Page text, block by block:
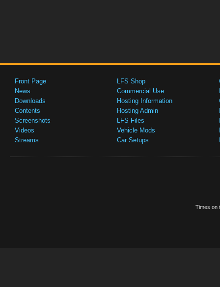
Front Page
News
Downloads
Contents
Screenshots
Videos
Streams
LFS Shop
Commercial Use
Hosting Information
Hosting Admin
LFS Files
Vehicle Mods
Car Setups
Times on